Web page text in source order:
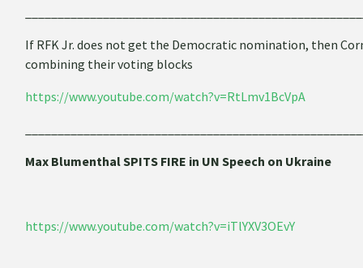
If RFK Jr. does not get the Democratic nomination, then
combining their voting blocks
https://www.youtube.com/watch?v=RtLmv1BcVpA
Max Blumenthal SPITS FIRE in UN Speech on Ukraine
https://www.youtube.com/watch?v=iTlYXV3OEvY